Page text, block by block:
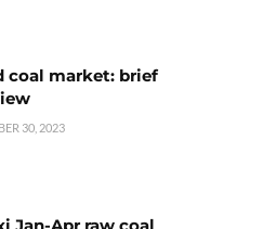
coal market: brief
30, 2023